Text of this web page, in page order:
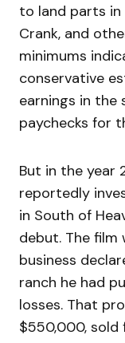
to land parts in
Crank, and
minimums
conservative
earnings in the
paychecks for
But in the year
reportedly
in South of
debut. The film
business
ranch he had
losses. That
$550,000,